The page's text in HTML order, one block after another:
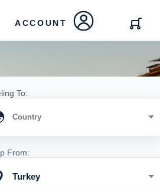
ACCOUNT
To:
From:
Turkey